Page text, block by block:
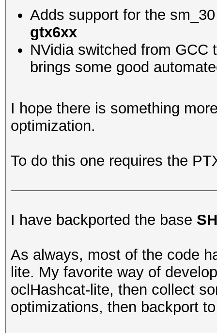
Adds support for the
gtx6xx
NVidia switched from GCC
brings some good
I hope there is something
optimization.
To do this one requires the
I have backported the base
As always, most of the code
lite. My favorite way of
oclHashcat-lite, then collect
optimizations, then backport